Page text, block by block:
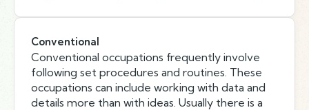
Conventional
Conventional occupations frequently involve
following set procedures and routines. These
occupations can include working with data and
details more than with ideas. Usually there is a